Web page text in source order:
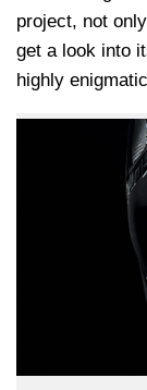
project, not
get a look into
highly